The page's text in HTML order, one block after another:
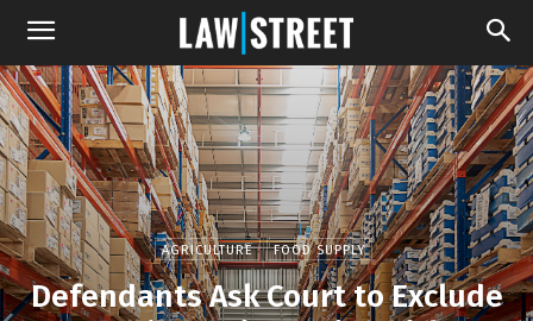
AGRICULTURE FOOD SUPPLY
Defendants Ask Court to Exclude